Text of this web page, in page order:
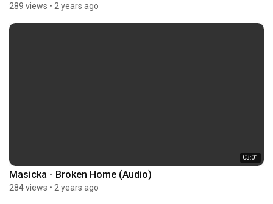
289 views • 2 years ago
03:01
Masicka - Broken Home (Audio)
284 views • 2 years ago